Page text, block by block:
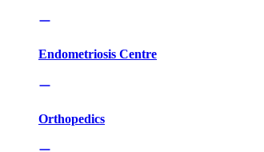
Endometriosis Centre
Orthopedics